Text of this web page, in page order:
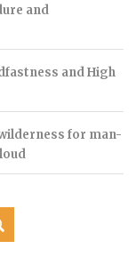
and
and High
for man-